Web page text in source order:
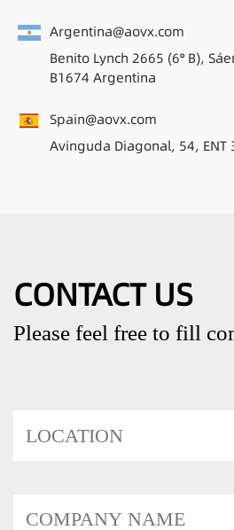
Argentina@aovx.com
Benito Lynch 2665 (6° B),
B1674 Argentina
Spain@aovx.com
Avinguda Diagonal, 54, ENT
CONTACT US
Please feel free to fill